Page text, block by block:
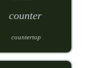
counter
countertop